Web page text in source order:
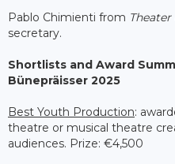
Pablo Chimienti from
secretary.
Shortlists and Award
Bünepräisser 2025
Best Youth Production:
theatre or musical theatre
audiences. Prize: €4,500